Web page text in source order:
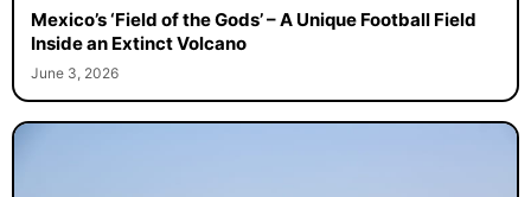
Mexico’s ‘Field of the Gods’ – A Unique Football Field
Inside an Extinct Volcano
June 3, 2026